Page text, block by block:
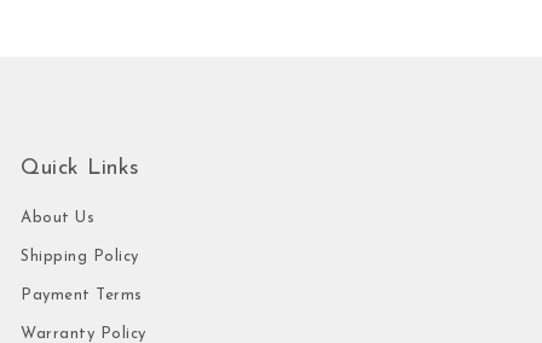
Quick Links
About Us
Shipping Policy
Payment Terms
Warranty Policy